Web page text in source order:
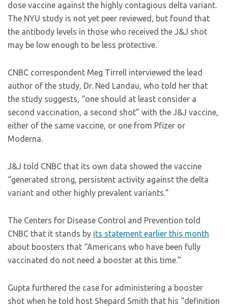
dose vaccine against the highly contagious delta variant.
The NYU study is not yet peer reviewed, but found that
the antibody levels in those who received the J&J shot
may be low enough to be less protective.
CNBC correspondent Meg Tirrell interviewed the lead
author of the study, Dr. Ned Landau, who told her that
the study suggests, “one should at least consider a
second vaccination, a second shot” with the J&J vaccine,
either of the same vaccine, or one from Pfizer or
Moderna.
J&J told CNBC that its own data showed the vaccine
“generated strong, persistent activity against the delta
variant and other highly prevalent variants.”
The Centers for Disease Control and Prevention told
CNBC that it stands by its statement earlier this month
about boosters that “Americans who have been fully
vaccinated do not need a booster at this time.”
Gupta furthered the case for administering a booster
shot when he told host Shepard Smith that his “definition